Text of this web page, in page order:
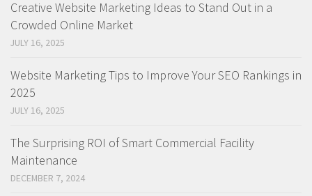
Creative Website Marketing Ideas to Stand Out in a
Crowded Online Market
JULY 16, 2025
Website Marketing Tips to Improve Your SEO Rankings in
2025
JULY 16, 2025
The Surprising ROI of Smart Commercial Facility
Maintenance
DECEMBER 7, 2024